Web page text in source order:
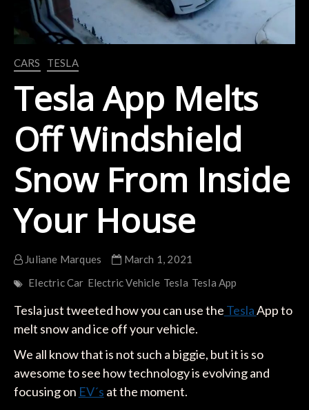
CARS TESLA
Tesla App Melts
Off Windshield
Snow From Inside
Your House
Juliane Marques
March 1, 2021
Electric Car Electric Vehicle Tesla Tesla App
Tesla just tweeted how you can use the TeslaApp to
melt snow and ice off your vehicle.
We all know that is not such a biggie, but it is so
awesome to see how technology is evolving and
focusing on EV´s at the moment.